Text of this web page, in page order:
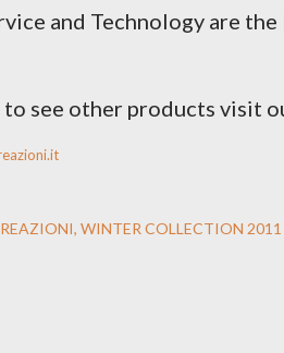
and Technology are
to see other products visit
WINTER COLLECTION 2011